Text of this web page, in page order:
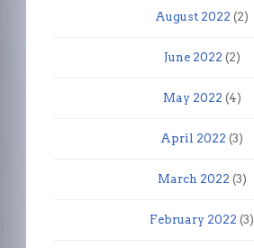
August 2022 (2)
June 2022 (2)
May 2022 (4)
April 2022 (3)
March 2022 (3)
February 2022 (3)